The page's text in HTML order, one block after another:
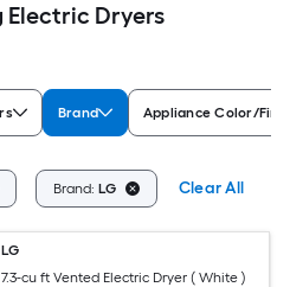
Electric Dryers
Brand Appliance Color/
Brand: LG Clear All
LG
7.3-cu ft Vented Electric Dryer ( White )